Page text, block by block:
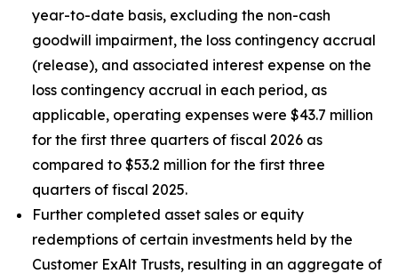
year-to-date basis, excluding the non-cash
goodwill impairment, the loss contingency accrual
(release), and associated interest expense on the
loss contingency accrual in each period, as
applicable, operating expenses were $43.7 million
for the first three quarters of fiscal 2026 as
compared to $53.2 million for the first three
quarters of fiscal 2025.
Further completed asset sales or equity
redemptions of certain investments held by the
Customer ExAlt Trusts, resulting in an aggregate of